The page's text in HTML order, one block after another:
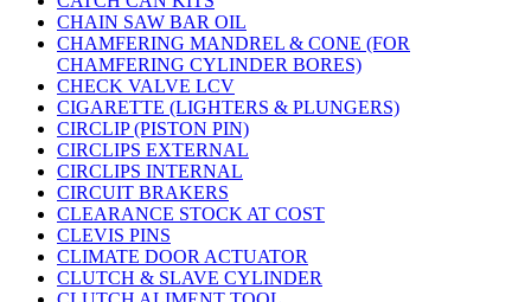
CHAIN SAW BAR OIL
CHAMFERING MANDREL & CONE (FOR
CHAMFERING CYLINDER BORES)
CHECK VALVE LCV
CIGARETTE (LIGHTERS & PLUNGERS)
CIRCLIP (PISTON PIN)
CIRCLIPS EXTERNAL
CIRCLIPS INTERNAL
CIRCUIT BRAKERS
CLEARANCE STOCK AT COST
CLEVIS PINS
CLIMATE DOOR ACTUATOR
CLUTCH & SLAVE CYLINDER